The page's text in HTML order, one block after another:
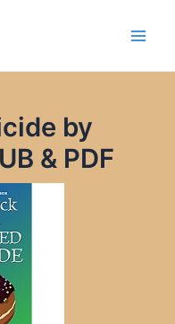
by
& PDF